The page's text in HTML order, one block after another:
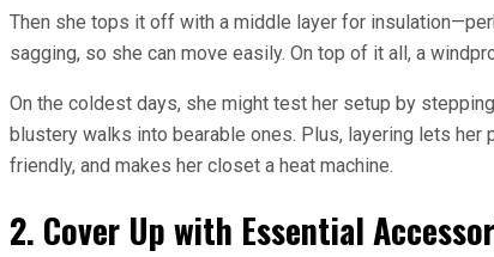
Then she tops it off with a middle layer for
sagging, so she can move easily. On top of it all, a
On the coldest days, she might test her setup by
blustery walks into bearable ones. Plus, layering lets
friendly, and makes her closet a heat machine.
2. Cover Up with Essential